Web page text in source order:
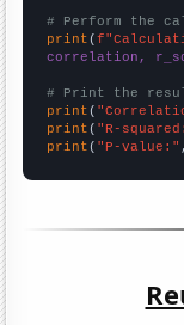
# Perform the
print (
correlation,
# Print the
print (
print ( "R-
print ( "P-value:"